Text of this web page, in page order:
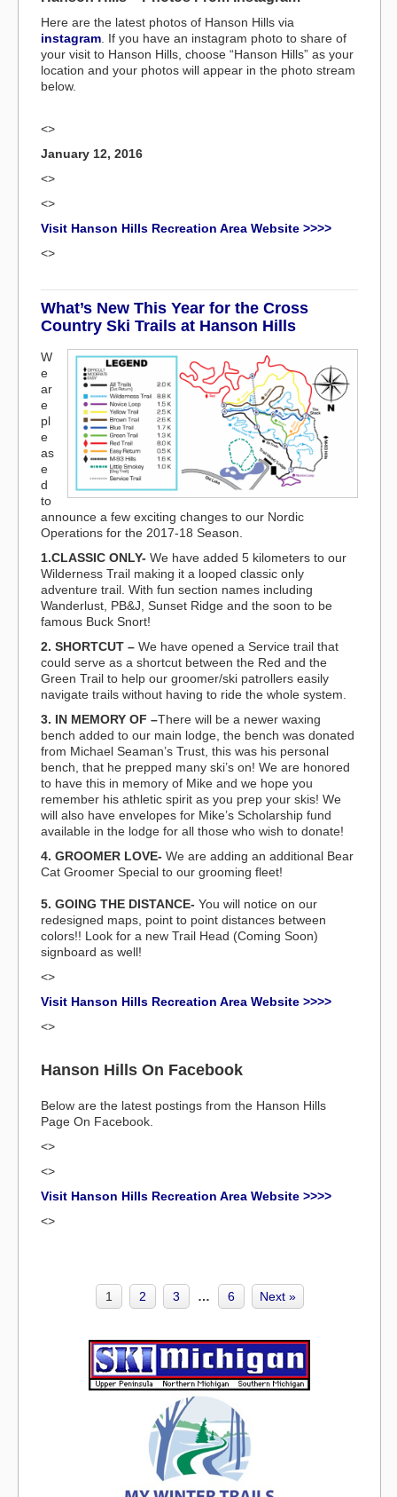
Here are the latest photos of Hanson Hills via
instagram . If you have an instagram photo to share of
your visit to Hanson Hills, choose “Hanson Hills” as your
location and your photos will appear in the photo stream
below.
<>
January 12, 2016
<>
<>
Visit Hanson Hills Recreation Area Website >>>>
<>
What’s New This Year for the Cross
Country Ski Trails at Hanson Hills
W
e
ar
e
pl
e
as
e
d
to
announce a few exciting changes to our Nordic
Operations for the 2017-18 Season.
1.CLASSIC ONLY- We have added 5 kilometers to our
Wilderness Trail making it a looped classic only
adventure trail. With fun section names including
Wanderlust, PB&J, Sunset Ridge and the soon to be
famous Buck Snort!
2. SHORTCUT – We have opened a Service trail that
could serve as a shortcut between the Red and the
Green Trail to help our groomer/ski patrollers easily
navigate trails without having to ride the whole system.
3. IN MEMORY OF –There will be a newer waxing
bench added to our main lodge, the bench was donated
from Michael Seaman’s Trust, this was his personal
bench, that he prepped many ski’s on! We are honored
to have this in memory of Mike and we hope you
remember his athletic spirit as you prep your skis! We
will also have envelopes for Mike’s Scholarship fund
available in the lodge for all those who wish to donate!
4. GROOMER LOVE- We are adding an additional Bear
Cat Groomer Special to our grooming fleet!
5. GOING THE DISTANCE- You will notice on our
redesigned maps, point to point distances between
colors!! Look for a new Trail Head (Coming Soon)
signboard as well!
<>
Visit Hanson Hills Recreation Area Website >>>>
<>
Hanson Hills On Facebook
Below are the latest postings from the Hanson Hills
Page On Facebook.
<>
<>
Visit Hanson Hills Recreation Area Website >>>>
<>
1 2 3 … 6 Next »